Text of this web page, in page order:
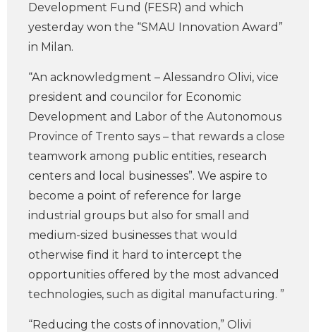
Development Fund (FESR) and which
yesterday won the “SMAU Innovation Award”
in Milan.
“An acknowledgment – Alessandro Olivi, vice
president and councilor for Economic
Development and Labor of the Autonomous
Province of Trento says – that rewards a close
teamwork among public entities, research
centers and local businesses”. We aspire to
become a point of reference for large
industrial groups but also for small and
medium-sized businesses that would
otherwise find it hard to intercept the
opportunities offered by the most advanced
technologies, such as digital manufacturing. ”
“Reducing the costs of innovation,” Olivi